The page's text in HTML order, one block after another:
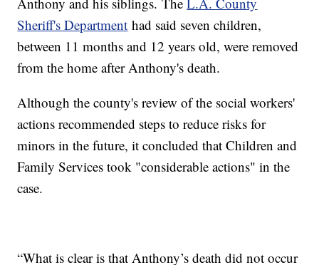
Sheriff's Department had said seven children,
between 11 months and 12 years old, were removed
from the home after Anthony's death.
Although the county's review of the social workers'
actions recommended steps to reduce risks for
minors in the future, it concluded that Children and
Family Services took "considerable actions" in the
case.
“What is clear is that Anthony’s death did not occur